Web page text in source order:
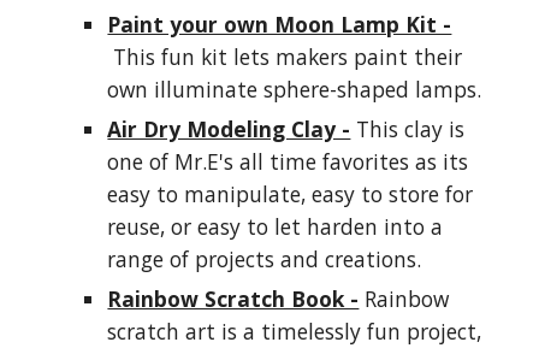
Paint your own Moon Lamp Kit -
This fun kit lets makers paint their
own illuminate sphere-shaped lamps.
Air Dry Modeling Clay - This clay is
one of Mr.E's all time favorites as its
easy to manipulate, easy to store for
reuse, or easy to let harden into a
range of projects and creations.
Rainbow Scratch Book - Rainbow
scratch art is a timelessly fun project,